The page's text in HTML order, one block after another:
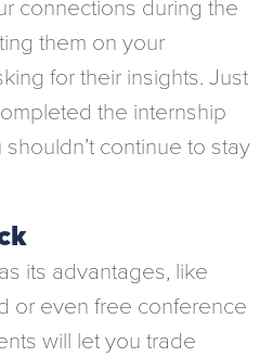
them on your
for their insights. Just
the internship
continue to stay
its advantages, like
or even free conference
will let you trade